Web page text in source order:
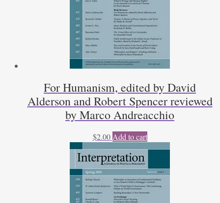
For Humanism, edited by David
Alderson and Robert Spencer reviewed
by Marco Andreacchio
$2.00 Add to cart